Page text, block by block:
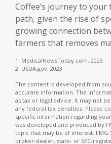
Coffee’s journey to
path, given the rise of
growing connection
farmers that removes
1. MedicalNewsToday.com, 2023
2. USDA.gov, 2023
The content is developed from
accurate information. The
as tax or legal advice. It may not
any federal tax penalties. Please
specific information regarding
was developed and produced by
topic that may be of interest.
broker-dealer, state- or SEC-